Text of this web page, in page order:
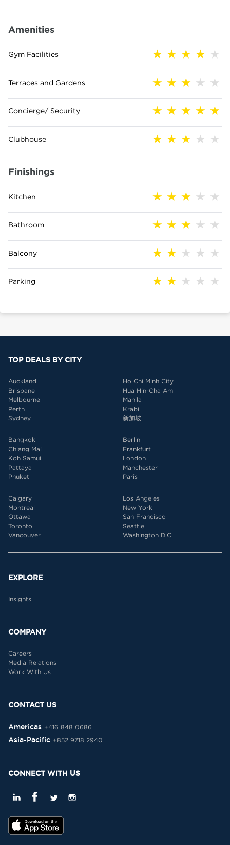
Amenities
Gym Facilities
Terraces and Gardens
Concierge/ Security
Clubhouse
Finishings
Kitchen
Bathroom
Balcony
Parking
TOP DEALS BY CITY
Auckland
Brisbane
Melbourne
Perth
Sydney
Ho Chi Minh City
Hua Hin-Cha Am
Manila
Krabi
新加坡
Bangkok
Chiang Mai
Koh Samui
Pattaya
Phuket
Berlin
Frankfurt
London
Manchester
Paris
Calgary
Montreal
Ottawa
Toronto
Vancouver
Los Angeles
New York
San Francisco
Seattle
Washington D.C.
EXPLORE
Insights
COMPANY
Careers
Media Relations
Work With Us
CONTACT US
Americas +416 848 0686
Asia-Pacific +852 9718 2940
CONNECT WITH US